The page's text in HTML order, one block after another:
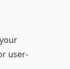
user-